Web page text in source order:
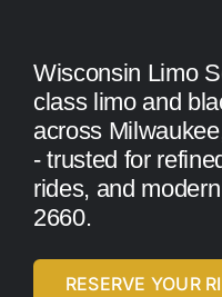
Wisconsin Limo
class limo and
across
- trusted for
rides, and
2660.
RESERVE YOUR